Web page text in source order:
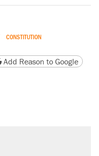
CONSTITUTION
version
page URL
Add Reason to Google